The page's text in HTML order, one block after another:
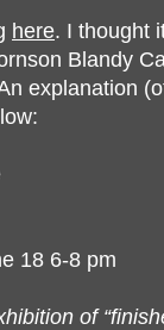
here. I thought
Blandy
explanation
18 6-8 pm
of